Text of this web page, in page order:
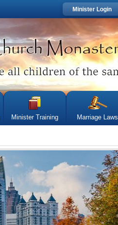
Minister Login
Minister Training Marriage Laws